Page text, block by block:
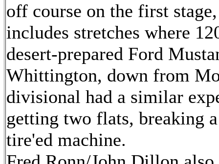
off course on the first
includes stretches where
desert-prepared Ford
Whittington, down from
divisional had a similar
getting two flats, breaking
tire'ed machine.